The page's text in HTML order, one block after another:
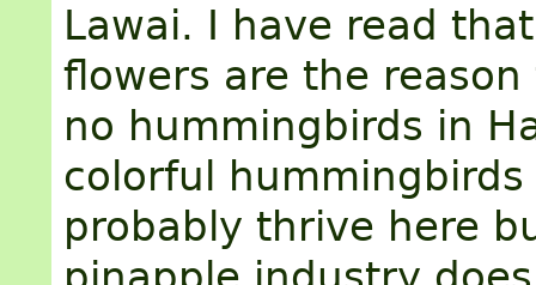
Lawai. I have read
flowers are the
no hummingbirds in
colorful hummingbirds
probably thrive here